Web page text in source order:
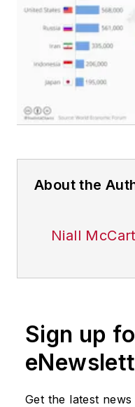
About the
Niall
Sign up
Get the latest